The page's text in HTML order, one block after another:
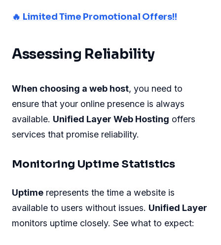
🔥 Limited Time Promotional Offers!!
Assessing Reliability
When choosing a web host, you need to
ensure that your online presence is always
available. Unified Layer Web Hosting offers
services that promise reliability.
Monitoring Uptime Statistics
Uptime represents the time a website is
available to users without issues. Unified Layer
monitors uptime closely. See what to expect: